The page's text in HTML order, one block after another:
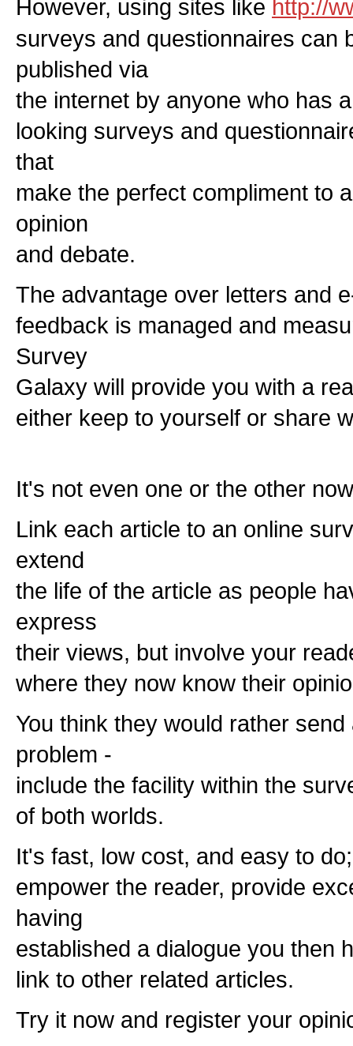
However, using sites like http://
surveys and questionnaires can
published via
the internet by anyone who has
looking surveys and
that
make the perfect compliment to
opinion
and debate.
The advantage over letters and
feedback is managed and
Survey
Galaxy will provide you with a
either keep to yourself or share
It's not even one or the other now
Link each article to an online
extend
the life of the article as people
express
their views, but involve your
where they now know their
You think they would rather
problem -
include the facility within the
of both worlds.
It's fast, low cost, and easy to
empower the reader, provide
having
established a dialogue you then
link to other related articles.
Try it now and register your